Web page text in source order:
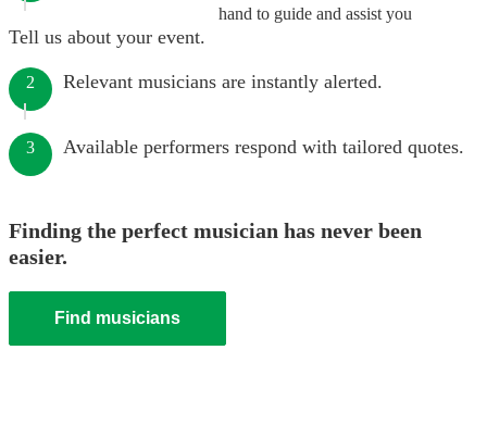
hand to guide and assist you
Tell us about your event.
2 Relevant musicians are instantly alerted.
3 Available performers respond with tailored quotes.
Finding the perfect musician has never been
easier.
Find musicians